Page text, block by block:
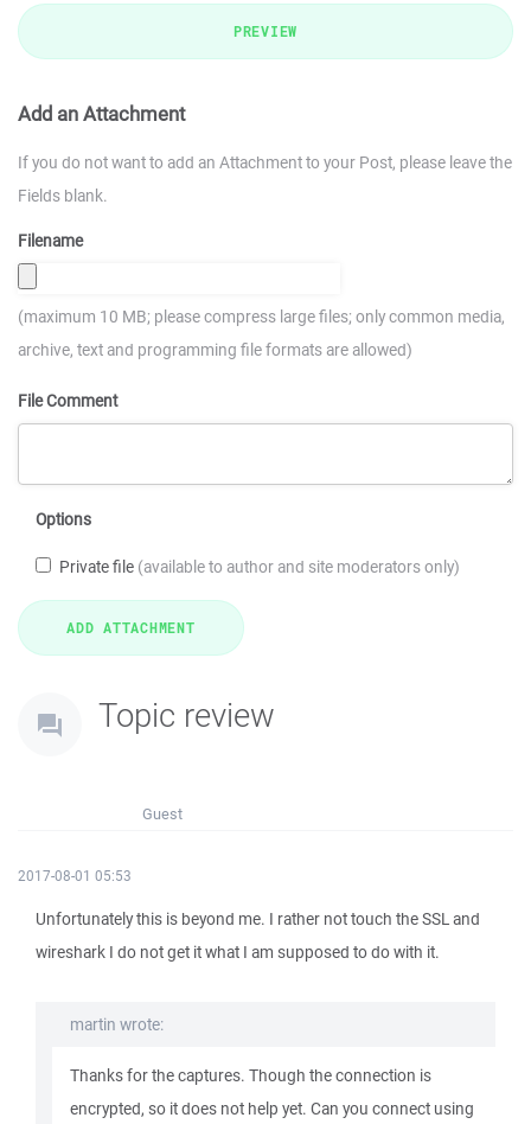
PREVIEW
Add an Attachment
If you do not want to add an Attachment to your Post, please leave the
Fields blank.
Filename
(maximum 10 MB; please compress large files; only common media,
archive, text and programming file formats are allowed)
File Comment
Options
Private file (available to author and site moderators only)
Topic review
Guest
2017-08-01 05:53
Unfortunately this is beyond me. I rather not touch the SSL and
wireshark I do not get it what I am supposed to do with it.
martin wrote:
Thanks for the captures. Though the connection is
encrypted, so it does not help yet. Can you connect using